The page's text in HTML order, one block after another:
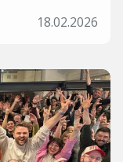
18.02.2026